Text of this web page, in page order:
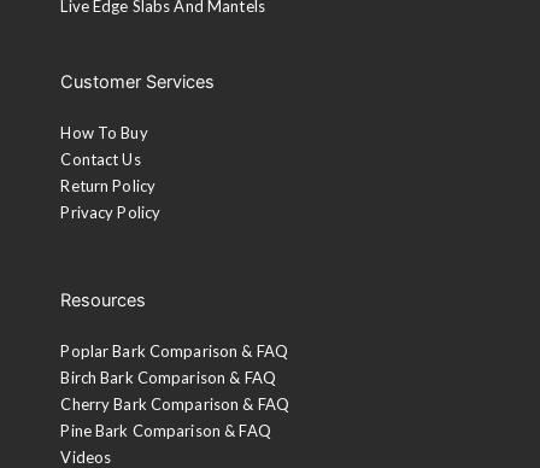
Live Edge Slabs And Mantels
Customer Services
How To Buy
Contact Us
Return Policy
Privacy Policy
Resources
Poplar Bark Comparison & FAQ
Birch Bark Comparison & FAQ
Cherry Bark Comparison & FAQ
Pine Bark Comparison & FAQ
Videos